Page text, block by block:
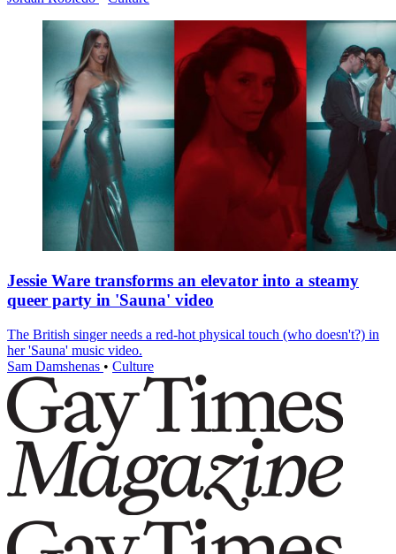
Jessie Ware transforms an elevator into a steamy
queer party in 'Sauna' video
The British singer needs a red-hot physical touch (who doesn't?) in
her 'Sauna' music video.
Sam Damshenas • Culture